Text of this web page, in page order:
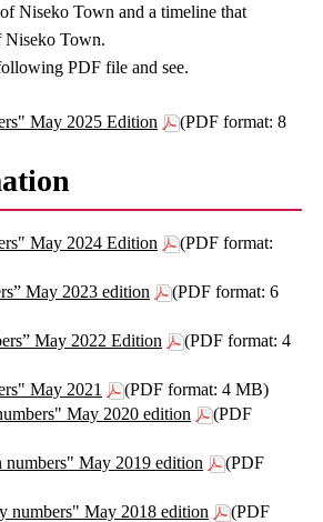
Niseko Town and a timeline that
Niseko Town.
PDF file and see.
May 2025 Edition
(PDF format: 8
May 2024 Edition
(PDF format:
May 2023 edition
(PDF format: 6
May 2022 Edition
(PDF format: 4
May 2021
(PDF format: 4 MB)
May 2020 edition
(PDF
numbers" May 2019 edition
(PDF
numbers" May 2018 edition
(PDF